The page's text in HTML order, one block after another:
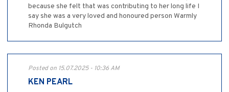
because she felt that was contributing to her long life I
say she was a very loved and honoured person Warmly
Rhonda Bulgutch
Posted on 15.07.2025 - 10:36 AM
KEN PEARL